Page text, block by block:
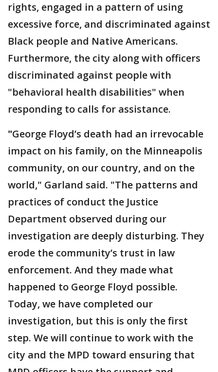
rights, engaged in a pattern of using
excessive force, and discriminated against
Black people and Native Americans.
Furthermore, the city along with officers
discriminated against people with
"behavioral health disabilities" when
responding to calls for assistance.
"George Floyd’s death had an irrevocable
impact on his family, on the Minneapolis
community, on our country, and on the
world," Garland said. "The patterns and
practices of conduct the Justice
Department observed during our
investigation are deeply disturbing. They
erode the community’s trust in law
enforcement. And they made what
happened to George Floyd possible.
Today, we have completed our
investigation, but this is only the first
step. We will continue to work with the
city and the MPD toward ensuring that